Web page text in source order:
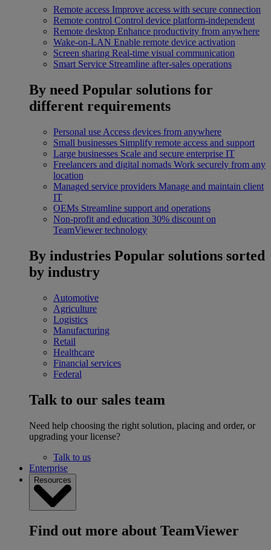
Remote access Improve access with secure connection
Remote control Control device platform-independent
Remote desktop Enhance productivity from anywhere
Wake-on-LAN Enable remote device activation
Screen sharing Real-time visual communication
Smart Service Streamline after-sales operations
By need Popular solutions for
different requirements
Personal use Access devices from anywhere
Small businesses Simplify remote access and support
Large businesses Scale and secure enterprise IT
Freelancers and digital nomads Work securely from any
location
Managed service providers Manage and maintain client
IT
OEMs Streamline support and operations
Non-profit and education 30% discount on
TeamViewer technology
By industries Popular solutions sorted
by industry
Automotive
Agriculture
Logistics
Manufacturing
Retail
Healthcare
Financial services
Federal
Talk to our sales team
Need help choosing the right solution, placing and order, or
upgrading your license?
Talk to us
Enterprise
Resources
Find out more about TeamViewer